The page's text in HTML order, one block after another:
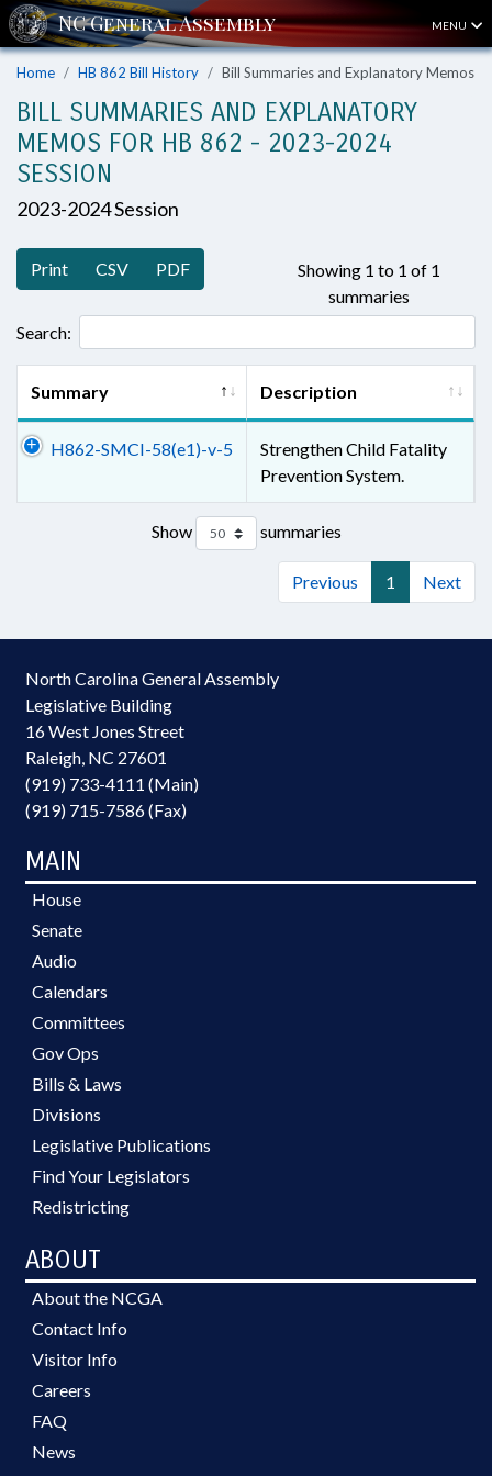
MENU
Home HB 862 Bill History Bill Summaries and Explanatory Memos
BILL SUMMARIES AND EXPLANATORY
MEMOS FOR HB 862 - 2023-2024
SESSION
2023-2024 Session
Print CSV PDF
Showing 1 to 1 of 1
summaries
Search:
Summary Description
H862-SMCI-58(e1)-v-5
Strengthen Child Fatality
Prevention System.
Show summaries
Previous 1 Next
North Carolina General Assembly
Legislative Building
16 West Jones Street
Raleigh, NC 27601
(919) 733-4111 (Main)
(919) 715-7586 (Fax)
MAIN
House
Senate
Audio
Calendars
Committees
Gov Ops
Bills & Laws
Divisions
Legislative Publications
Find Your Legislators
Redistricting
ABOUT
About the NCGA
Contact Info
Visitor Info
Careers
FAQ
News